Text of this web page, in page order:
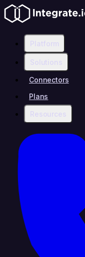
Platform
Solutions
Connectors
Plans
Resources